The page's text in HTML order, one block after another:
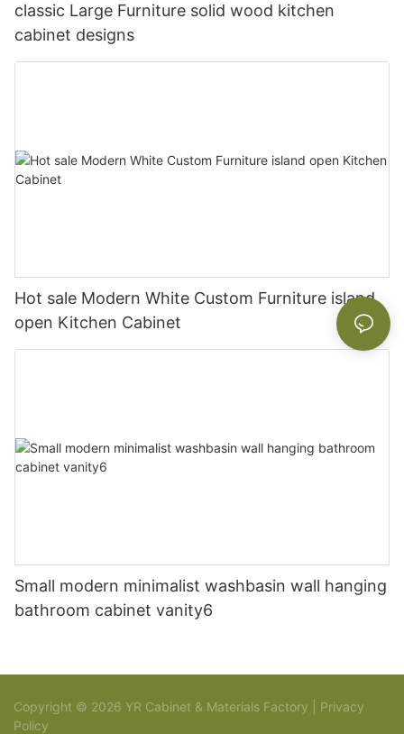
classic Large Furniture solid wood kitchen
cabinet designs
Hot sale Modern White Custom Furniture island
open Kitchen Cabinet
Small modern minimalist washbasin wall hanging
bathroom cabinet vanity6
Copyright © 2026 YR Cabinet & Materials Factory | Privacy
Policy